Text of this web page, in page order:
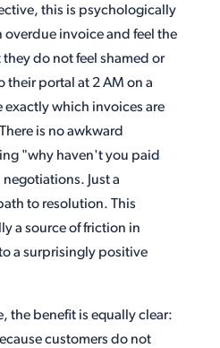
this is psychologically
overdue invoice and feel the
do not feel shamed or
their portal at 2 AM on a
exactly which invoices are
is no awkward
"why haven't you paid
Just a
to resolution. This
a source of friction in
a surprisingly positive
the benefit is equally clear:
customers do not